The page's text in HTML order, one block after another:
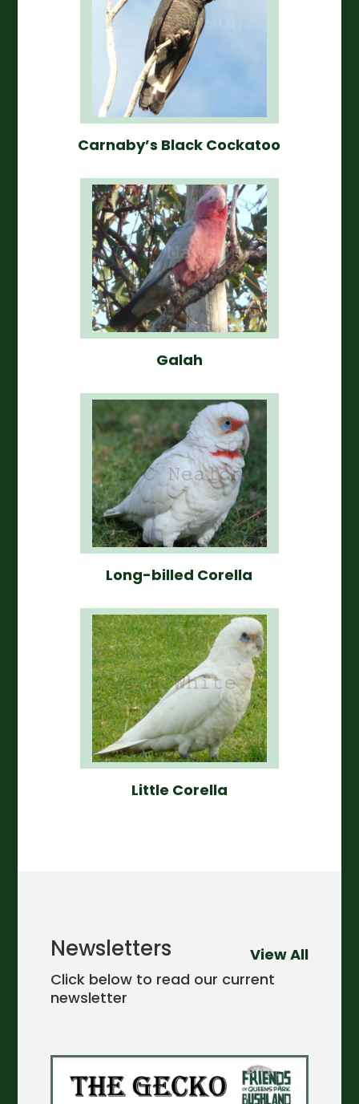
Carnaby’s Black Cockatoo
Galah
Long-billed Corella
Little Corella
Newsletters
Click below to read our current
newsletter
View All